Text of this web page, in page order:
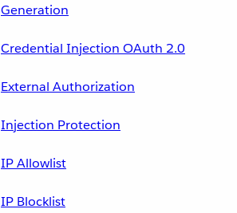
Generation
Credential Injection OAuth 2.0
External Authorization
Injection Protection
IP Allowlist
IP Blocklist